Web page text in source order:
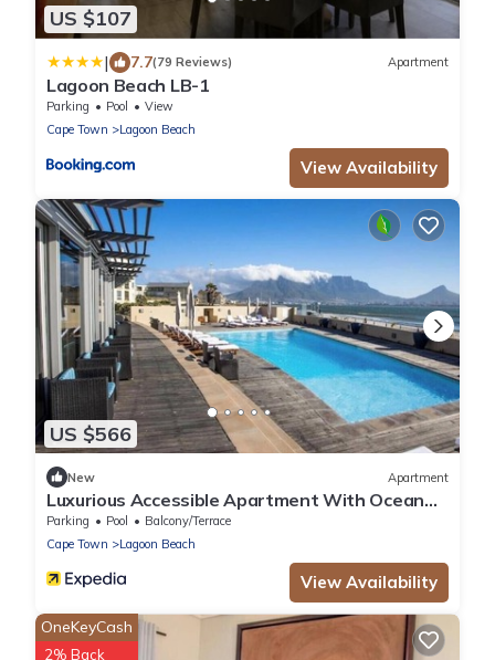
US $107
| 7.7(79 Reviews) Apartment
Lagoon Beach LB-1
Parking Pool
View
Cape Town
Lagoon Beach
View Availability
US $566
New Apartment
Luxurious Accessible Apartment With Ocean
Views in Kaapstad
Parking Pool
Balcony/Terrace
Cape Town
Lagoon Beach
View Availability
OneKeyCash
2% Back